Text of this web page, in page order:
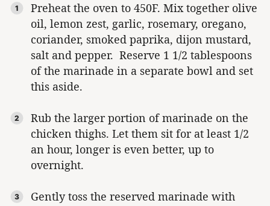
Preheat the oven to 450F. Mix together olive
oil, lemon zest, garlic, rosemary, oregano,
coriander, smoked paprika, dijon mustard,
salt and pepper. Reserve 1 1/2 tablespoons
of the marinade in a separate bowl and set
this aside.
Rub the larger portion of marinade on the
chicken thighs. Let them sit for at least 1/2
an hour, longer is even better, up to
overnight.
Gently toss the reserved marinade with